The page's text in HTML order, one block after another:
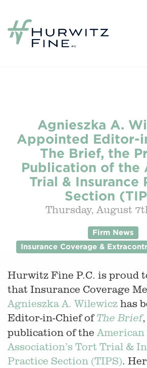
Agnieszka A.
Appointed Editor-
The Brief, the
Publication of the
Trial & Insurance
Section
Thursday, August
Firm News
Insurance Coverage &
Hurwitz Fine P.C. is proud
that Insurance Coverage
Agnieszka A. Wilewicz has
Editor-in-Chief ofThe Brief
publication of theAmerican
Association’s Tort Trial &
Practice Section (TIPS).